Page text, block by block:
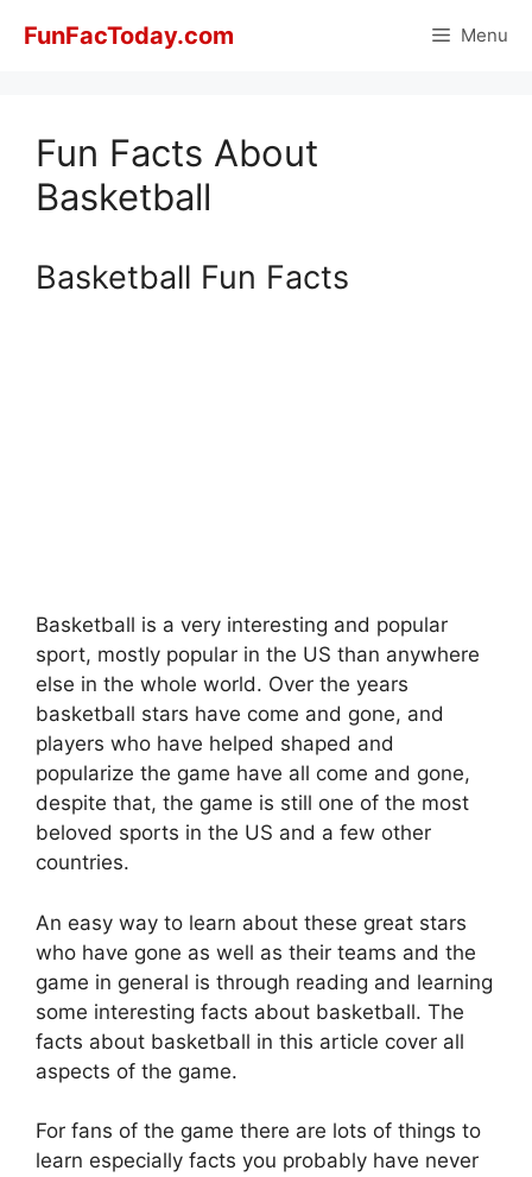
FunFacToday.com Menu
Fun Facts About
Basketball
Basketball Fun Facts
Basketball is a very interesting and popular
sport, mostly popular in the US than anywhere
else in the whole world. Over the years
basketball stars have come and gone, and
players who have helped shaped and
popularize the game have all come and gone,
despite that, the game is still one of the most
beloved sports in the US and a few other
countries.
An easy way to learn about these great stars
who have gone as well as their teams and the
game in general is through reading and learning
some interesting facts about basketball. The
facts about basketball in this article cover all
aspects of the game.
For fans of the game there are lots of things to
learn especially facts you probably have never